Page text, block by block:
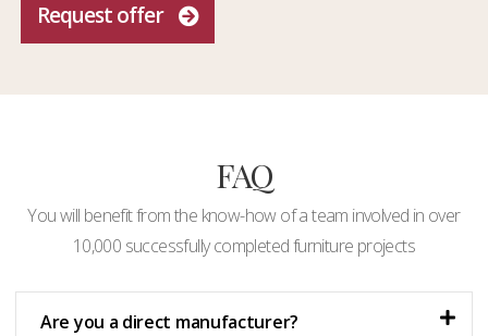
Request offer
FAQ
You will benefit from the know-how of a team involved in over
10,000 successfully completed furniture projects
Are you a direct manufacturer?